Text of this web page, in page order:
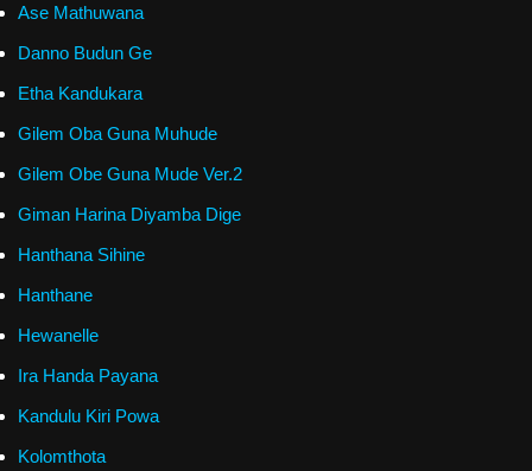
Ase Mathuwana
Danno Budun Ge
Etha Kandukara
Gilem Oba Guna Muhude
Gilem Obe Guna Mude Ver.2
Giman Harina Diyamba Dige
Hanthana Sihine
Hanthane
Hewanelle
Ira Handa Payana
Kandulu Kiri Powa
Kolomthota